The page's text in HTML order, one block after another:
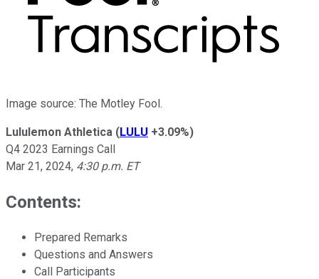
Image source: The Motley Fool.
Lululemon Athletica (LULU +3.09%)
Q4 2023 Earnings Call
Mar 21, 2024, 4:30 p.m. ET
Contents:
Prepared Remarks
Questions and Answers
Call Participants